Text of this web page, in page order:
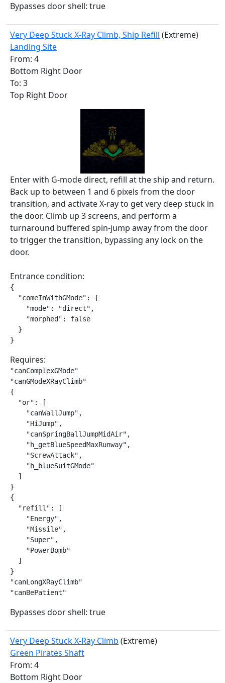
Bypasses door shell: true
Very Deep Stuck X-Ray Climb, Ship Refill (Extreme)
Landing Site
From: 4
Bottom Right Door
To: 3
Top Right Door
Enter with G-mode direct, refill at the ship and return.
Back up to between 1 and 6 pixels from the door
transition, and activate X-ray to get very deep stuck in
the door. Climb up 3 screens, and perform a
turnaround buffered spin-jump away from the door
to trigger the transition, bypassing any lock on the
door.
Entrance condition:
{
  "comeInWithGMode": {
    "mode": "direct",
    "morphed": false
  }
}
Requires:
"canComplexGMode"
"canGModeXRayClimb"
{
  "or": [
    "canWallJump",
    "HiJump",
    "canSpringBallJumpMidAir",
    "h_getBlueSpeedMaxRunway",
    "ScrewAttack",
    "h_blueSuitGMode"
  ]
}
{
  "refill": [
    "Energy",
    "Missile",
    "Super",
    "PowerBomb"
  ]
}
"canLongXRayClimb"
"canBePatient"
Bypasses door shell: true
Very Deep Stuck X-Ray Climb (Extreme)
Green Pirates Shaft
From: 4
Bottom Right Door